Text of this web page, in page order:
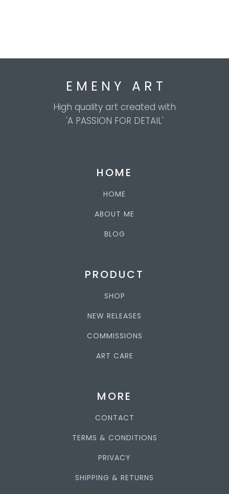
E M E N Y A R T
High quality art created with
'A PASSION FOR DETAIL'
HOME
HOME
ABOUT ME
BLOG
PRODUCT
SHOP
NEW RELEASES
COMMISSIONS
ART CARE
MORE
CONTACT
TERMS & CONDITIONS
PRIVACY
SHIPPING & RETURNS